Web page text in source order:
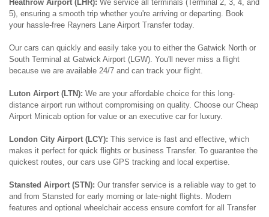
Heathrow Airport (LHR): We service all terminals (Terminal 2, 3, 4, and
5), ensuring a smooth trip whether you're arriving or departing. Book
your hassle-free Rayners Lane Airport Transfer today.
Our cars can quickly and easily take you to either the Gatwick North or
South Terminal at Gatwick Airport (LGW). You'll never miss a flight
because we are available 24/7 and can track your flight.
Luton Airport (LTN): We are your affordable choice for this long-
distance airport run without compromising on quality. Choose our Cheap
Airport Minicab option for value or an executive car for luxury.
London City Airport (LCY): This service is fast and effective, which
makes it perfect for quick flights or business Transfer. To guarantee the
quickest routes, our cars use GPS tracking and local expertise.
Stansted Airport (STN): Our transfer service is a reliable way to get to
and from Stansted for early morning or late-night flights. Modern
features and optional wheelchair access ensure comfort for all Transfer